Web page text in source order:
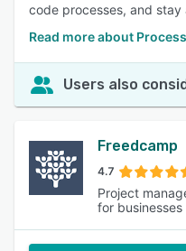
code processes, and
Read more about
Users also
Freedcamp
4.7
Project
for businesses